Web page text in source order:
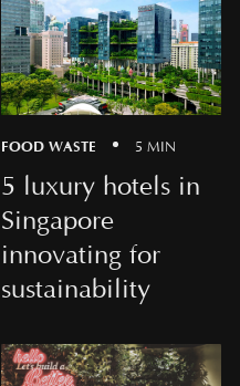
FOOD WASTE 5 MIN
5 luxury hotels in
Singapore
innovating for
sustainability